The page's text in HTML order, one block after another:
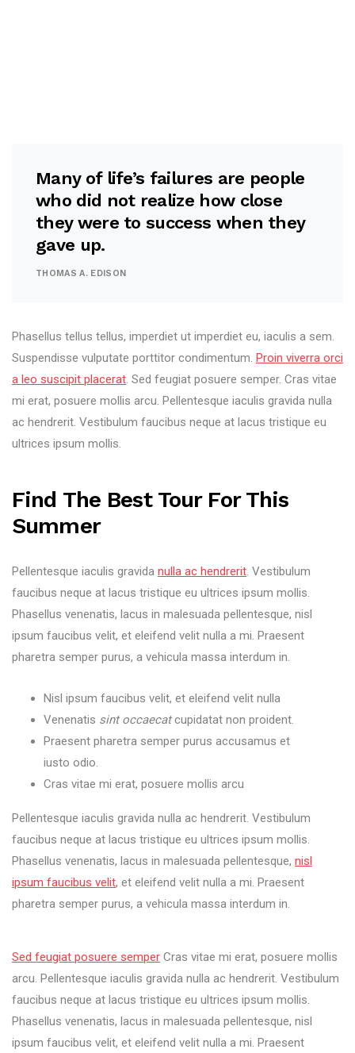
Many of life’s failures are people
who did not realize how close
they were to success when they
gave up.
THOMAS A. EDISON
Phasellus tellus tellus, imperdiet ut imperdiet eu, iaculis a sem.
Suspendisse vulputate porttitor condimentum. Proin viverra orci
a leo suscipit placerat. Sed feugiat posuere semper. Cras vitae
mi erat, posuere mollis arcu. Pellentesque iaculis gravida nulla
ac hendrerit. Vestibulum faucibus neque at lacus tristique eu
ultrices ipsum mollis.
Find The Best Tour For This
Summer
Pellentesque iaculis gravida nulla ac hendrerit. Vestibulum
faucibus neque at lacus tristique eu ultrices ipsum mollis.
Phasellus venenatis, lacus in malesuada pellentesque, nisl
ipsum faucibus velit, et eleifend velit nulla a mi. Praesent
pharetra semper purus, a vehicula massa interdum in.
Nisl ipsum faucibus velit, et eleifend velit nulla
Venenatis sint occaecatcupidatat non proident.
Praesent pharetra semper purus accusamus et
iusto odio.
Cras vitae mi erat, posuere mollis arcu
Pellentesque iaculis gravida nulla ac hendrerit. Vestibulum
faucibus neque at lacus tristique eu ultrices ipsum mollis.
Phasellus venenatis, lacus in malesuada pellentesque, nisl
ipsum faucibus velit, et eleifend velit nulla a mi. Praesent
pharetra semper purus, a vehicula massa interdum in.
can
every
where
with
Sed feugiat posuere semper Cras vitae mi erat, posuere mollis
arcu. Pellentesque iaculis gravida nulla ac hendrerit. Vestibulum
faucibus neque at lacus tristique eu ultrices ipsum mollis.
Phasellus venenatis, lacus in malesuada pellentesque, nisl
ipsum faucibus velit, et eleifend velit nulla a mi. Praesent